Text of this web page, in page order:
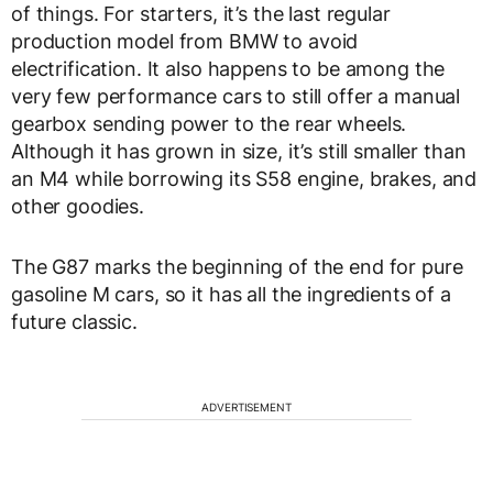
of things. For starters, it’s the last regular
production model from BMW to avoid
electrification. It also happens to be among the
very few performance cars to still offer a manual
gearbox sending power to the rear wheels.
Although it has grown in size, it’s still smaller than
an M4 while borrowing its S58 engine, brakes, and
other goodies.
The G87 marks the beginning of the end for pure
gasoline M cars, so it has all the ingredients of a
future classic.
ADVERTISEMENT